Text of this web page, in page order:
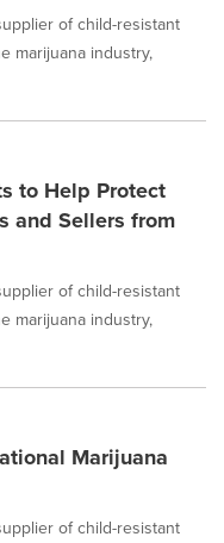
of child-resistant
marijuana industry,
to Help Protect
and Sellers from
of child-resistant
marijuana industry,
Marijuana
of child-resistant